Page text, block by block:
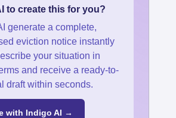
to create this for you?
generate a complete,
eviction notice instantly
your situation in
and receive a ready-to-
draft within seconds.
with Indigo AI →